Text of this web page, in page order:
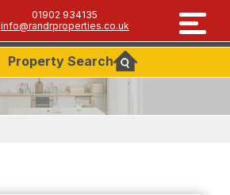
01902 934135
info@randrproperties.co.uk
Property Search